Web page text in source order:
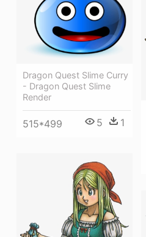
Dragon Quest Slime Curry
- Dragon Quest Slime
Render
515*499 5 1